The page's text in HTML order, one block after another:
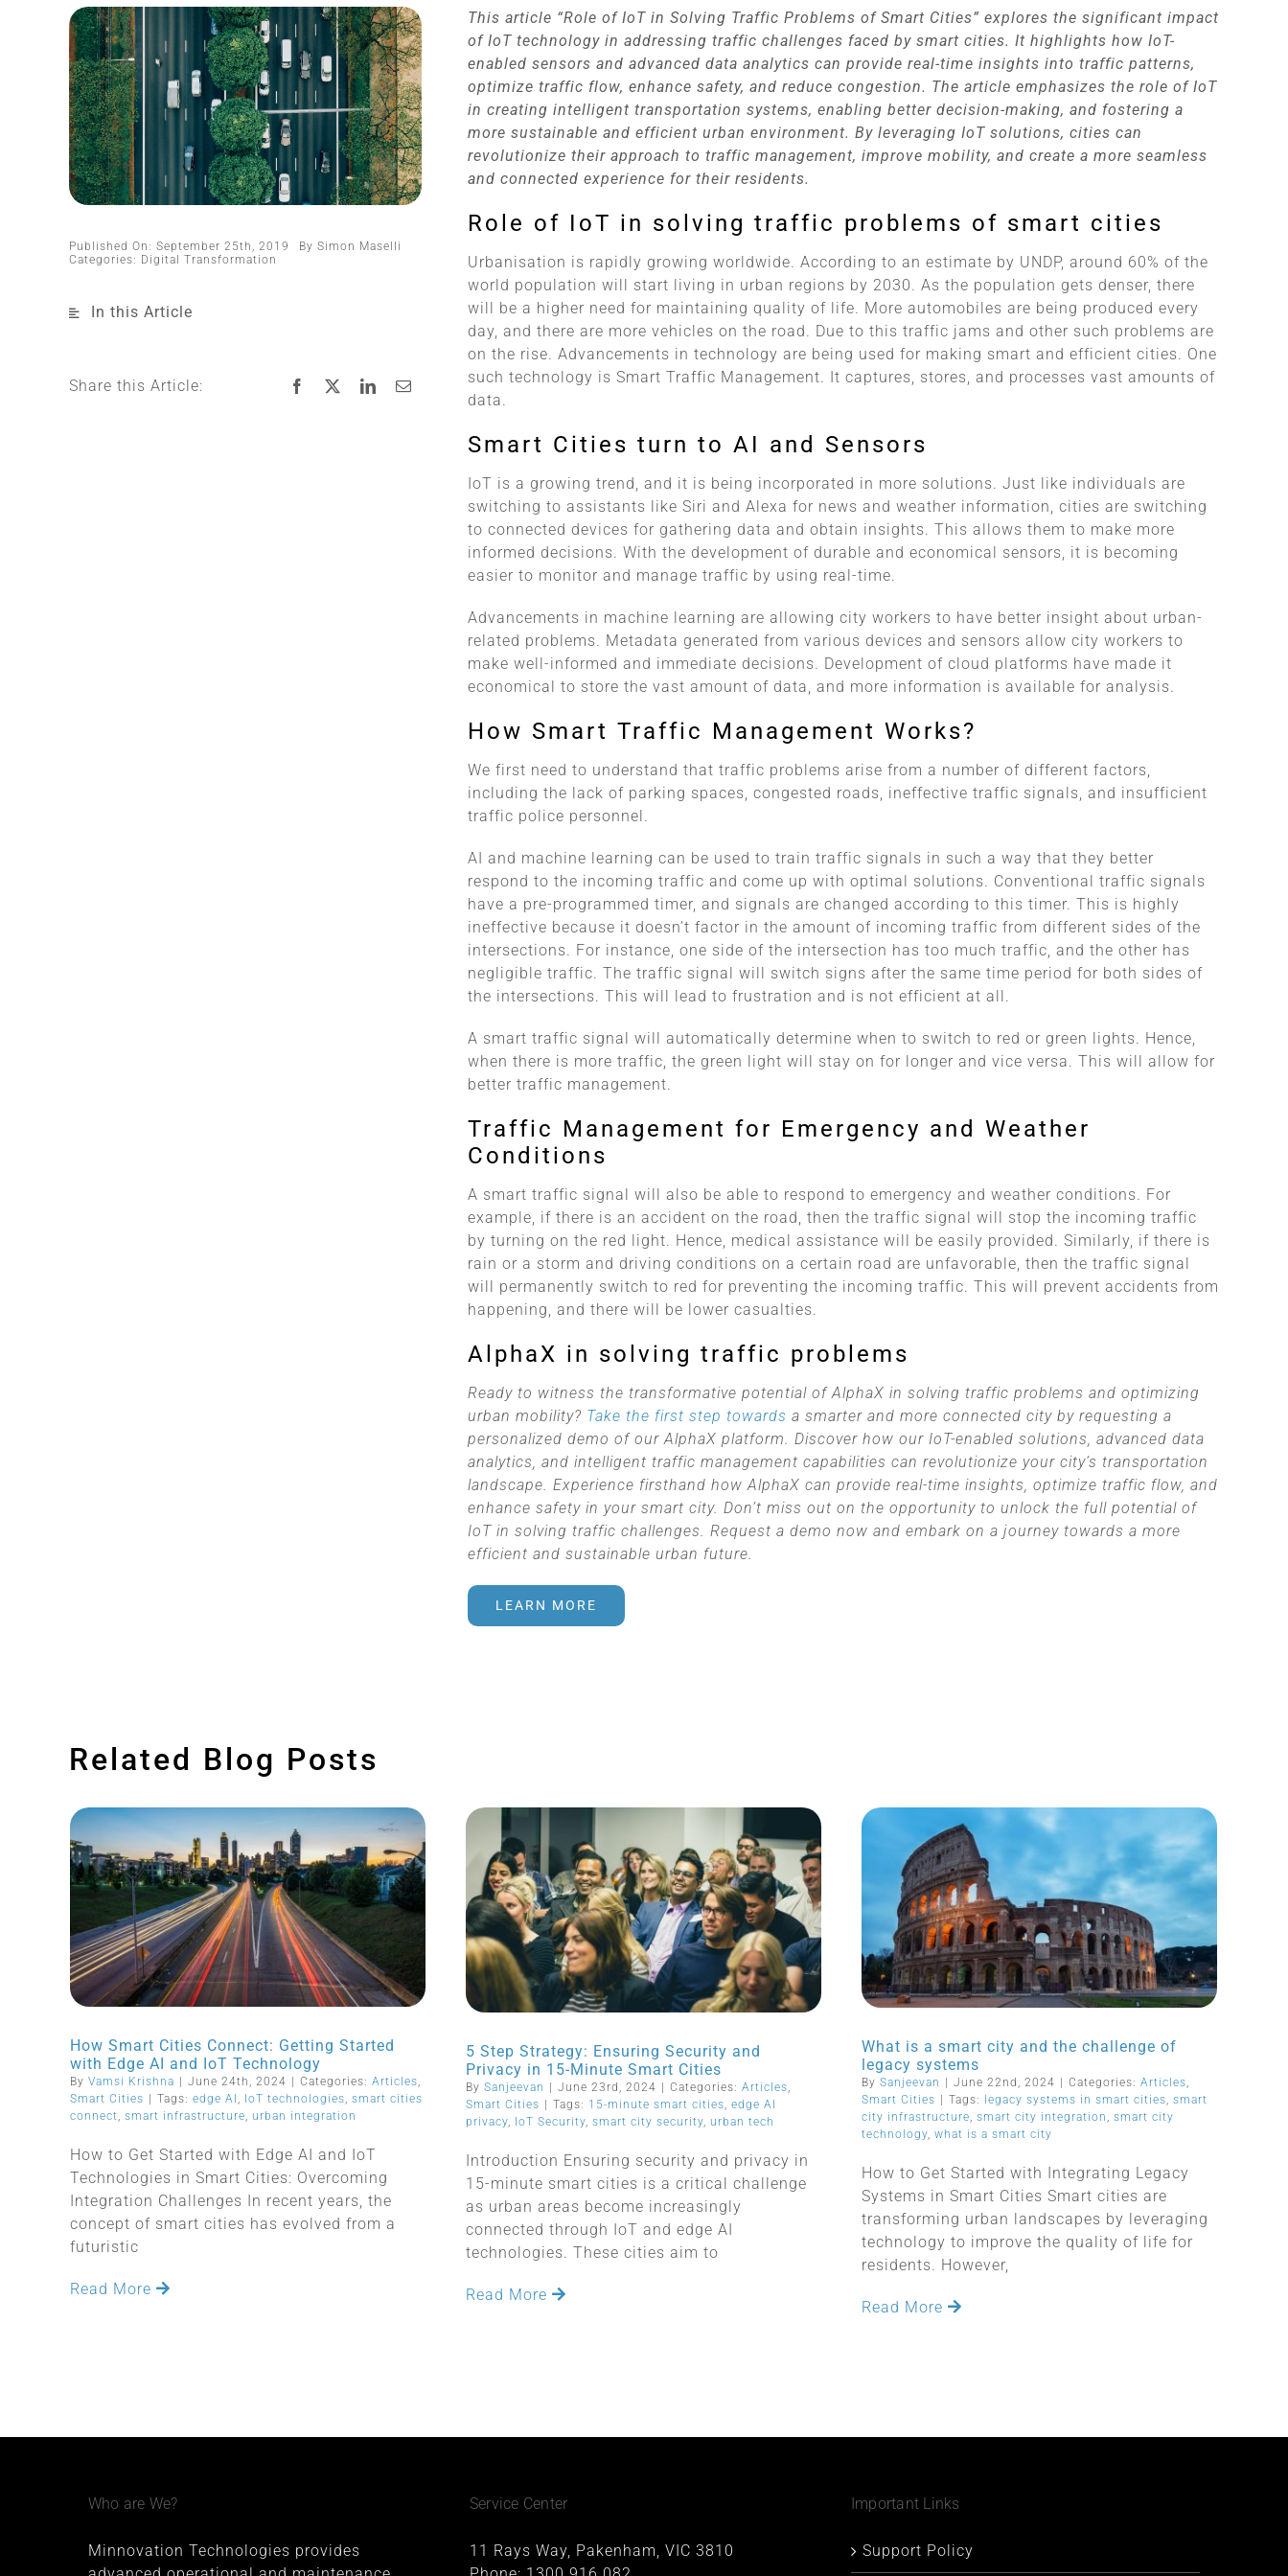
Published On: September 25th, 2019 By Simon Maselli
Categories: Digital Transformation
In this Article
Share this Article:
This article “Role of IoT in Solving Traffic Problems of Smart Cities” explores the significant impact
of IoT technology in addressing traffic challenges faced by smart cities. It highlights how IoT-
enabled sensors and advanced data analytics can provide real-time insights into traffic patterns,
optimize traffic flow, enhance safety, and reduce congestion. The article emphasizes the role of IoT
in creating intelligent transportation systems, enabling better decision-making, and fostering a
more sustainable and efficient urban environment. By leveraging IoT solutions, cities can
revolutionize their approach to traffic management, improve mobility, and create a more seamless
and connected experience for their residents.
Role of IoT in solving traffic problems of smart cities
Urbanisation is rapidly growing worldwide. According to an estimate by UNDP, around 60% of the
world population will start living in urban regions by 2030. As the population gets denser, there
will be a higher need for maintaining quality of life. More automobiles are being produced every
day, and there are more vehicles on the road. Due to this traffic jams and other such problems are
on the rise. Advancements in technology are being used for making smart and efficient cities. One
such technology is Smart Traffic Management. It captures, stores, and processes vast amounts of
data.
Smart Cities turn to AI and Sensors
IoT is a growing trend, and it is being incorporated in more solutions. Just like individuals are
switching to assistants like Siri and Alexa for news and weather information, cities are switching
to connected devices for gathering data and obtain insights. This allows them to make more
informed decisions. With the development of durable and economical sensors, it is becoming
easier to monitor and manage traffic by using real-time.
Advancements in machine learning are allowing city workers to have better insight about urban-
related problems. Metadata generated from various devices and sensors allow city workers to
make well-informed and immediate decisions. Development of cloud platforms have made it
economical to store the vast amount of data, and more information is available for analysis.
How Smart Traffic Management Works?
We first need to understand that traffic problems arise from a number of different factors,
including the lack of parking spaces, congested roads, ineffective traffic signals, and insufficient
traffic police personnel.
AI and machine learning can be used to train traffic signals in such a way that they better
respond to the incoming traffic and come up with optimal solutions. Conventional traffic signals
have a pre-programmed timer, and signals are changed according to this timer. This is highly
ineffective because it doesn’t factor in the amount of incoming traffic from different sides of the
intersections. For instance, one side of the intersection has too much traffic, and the other has
negligible traffic. The traffic signal will switch signs after the same time period for both sides of
the intersections. This will lead to frustration and is not efficient at all.
A smart traffic signal will automatically determine when to switch to red or green lights. Hence,
when there is more traffic, the green light will stay on for longer and vice versa. This will allow for
better traffic management.
Traffic Management for Emergency and Weather
Conditions
A smart traffic signal will also be able to respond to emergency and weather conditions. For
example, if there is an accident on the road, then the traffic signal will stop the incoming traffic
by turning on the red light. Hence, medical assistance will be easily provided. Similarly, if there is
rain or a storm and driving conditions on a certain road are unfavorable, then the traffic signal
will permanently switch to red for preventing the incoming traffic. This will prevent accidents from
happening, and there will be lower casualties.
AlphaX in solving traffic problems
Ready to witness the transformative potential of AlphaX in solving traffic problems and optimizing
urban mobility? Take the first step towards a smarter and more connected city by requesting a
personalized demo of our AlphaX platform. Discover how our IoT-enabled solutions, advanced data
analytics, and intelligent traffic management capabilities can revolutionize your city’s transportation
landscape. Experience firsthand how AlphaX can provide real-time insights, optimize traffic flow, and
enhance safety in your smart city. Don’t miss out on the opportunity to unlock the full potential of
IoT in solving traffic challenges. Request a demo now and embark on a journey towards a more
efficient and sustainable urban future.
LEARN MORE
Related Blog Posts
How Smart Cities Connect: Getting Started
with Edge AI and IoT Technology
By Vamsi Krishna June 24th, 2024 Categories: Articles,
Smart Cities
Tags: edge AI , IoT technologies, smart cities
connect, smart infrastructure, urban integration
How to Get Started with Edge AI and IoT
Technologies in Smart Cities: Overcoming
Integration Challenges In recent years, the
concept of smart cities has evolved from a
futuristic
Read More
5 Step Strategy: Ensuring Security and
Privacy in 15-Minute Smart Cities
By Sanjeevan | June 23rd, 2024 | Categories: Articles
Smart Cities | Tags: 15-minute smart cities edge AI
privacy, IoT Security, smart city security, urban tech
Introduction Ensuring security and privacy in
15-minute smart cities is a critical challenge
as urban areas become increasingly
connected through IoT and edge AI
technologies. These cities aim to
Read More
What is a smart city and the challenge of
legacy systems
By Sanjeevan | June 22nd, 2024 | Categories: Articles,
Smart Cities | Tags: legacy systems in smart cities, smart
city infrastructure, smart city integration , smart city
technology, what is a smart city
How to Get Started with Integrating Legacy
Systems in Smart Cities Smart cities are
transforming urban landscapes by leveraging
technology to improve the quality of life for
residents. However,
Read More
Who are We?
Minnovation Technologies provides
Service Center
11 Rays Way, Pakenham, VIC 3810
Important Links
Support Policy